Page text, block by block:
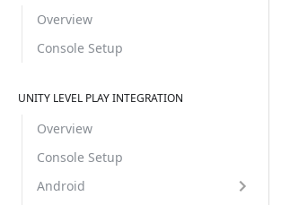
Overview
Console Setup
UNITY LEVEL PLAY INTEGRATION
Overview
Console Setup
Android